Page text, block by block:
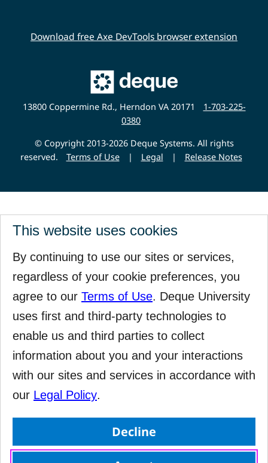
This website uses cookies
By continuing to use our sites or services,
regardless of your cookie preferences, you
agree to our Terms of Use. Deque University
uses first and third-party technologies to
enable us and third parties to collect
information about you and your interactions
with our sites and services in accordance with
our Legal Policy.
Decline
Download free Axe DevTools browser extension
Main
Deque
Website
13800 Coppermine Rd., Herndon VA 20171
1-703-225-
0380
© Copyright 2013-2026 Deque Systems. All rights
reserved.
Terms of Use | Legal | Release Notes